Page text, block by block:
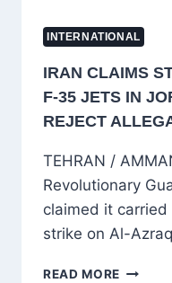
INTERNATIONAL
IRAN CLAIMS
F-35 JETS IN
REJECT
TEHRAN /
Revolutionary
claimed it
strike on Al-
READ MORE IRAN